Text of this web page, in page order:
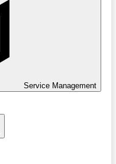
Service Management